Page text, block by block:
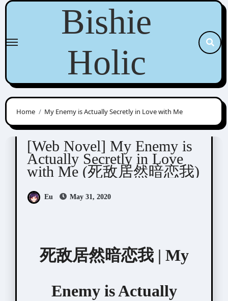
Skip
content
Bishie
Holic
Home My Enemy is Actually Secretly in Love with Me
Novel/Web Novel 疾风不知
[Web Novel] My Enemy is
Actually Secretly in Love
with Me (死敌居然暗恋我)
Eu May 31, 2020
死敌居然暗恋我 | My
Enemy is Actually